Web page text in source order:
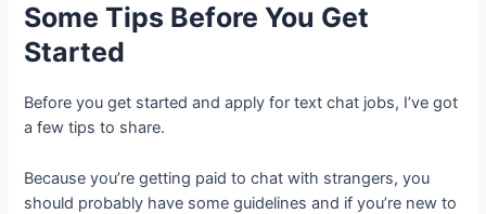
Some Tips Before You Get
Started
Before you get started and apply for text chat jobs, I’ve got
a few tips to share.
Because you’re getting paid to chat with strangers, you
should probably have some guidelines and if you’re new to